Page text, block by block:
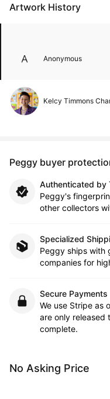
No Asking Price
Artwork History
Anonymous
Kelcy Timmons
Peggy buyer
Authenticated by
Peggy's
other collectors
Specialized
Peggy ships with
companies for
Secure Payments
We use Stripe as
are only released
complete.
About the artist